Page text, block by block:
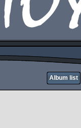
Album list